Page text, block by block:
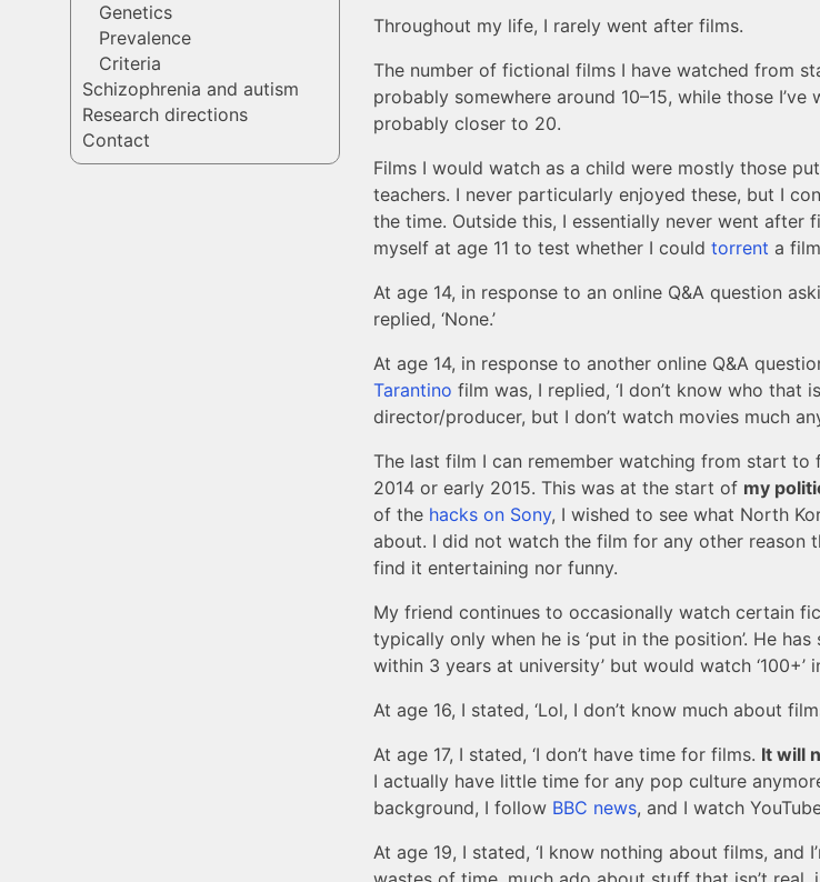
Genetics
Prevalence
Criteria
Schizophrenia and autism
Research directions
Contact
Throughout my life, I rarely went after films.
The number of fictional films I have watched from
probably somewhere around 10–15, while those
probably closer to 20.
Films I would watch as a child were mostly those
teachers. I never particularly enjoyed these, but I
the time. Outside this, I essentially never went after
myself at age 11 to test whether I could torrent a
At age 14, in response to an online Q&A question
replied, ‘None.’
At age 14, in response to another online Q&A
Tarantino film was, I replied, ‘I don’t know who that
director/producer, but I don’t watch movies much
The last film I can remember watching from start to
2014 or early 2015. This was at the start of my
of the hacks on Sony, I wished to see what North
about. I did not watch the film for any other reason
find it entertaining nor funny.
My friend continues to occasionally watch certain
typically only when he is ‘put in the position’. He
within 3 years at university’ but would watch ‘100+’
At age 16, I stated, ‘Lol, I don’t know much about
At age 17, I stated, ‘I don’t have time for films. It will
I actually have little time for any pop culture
background, I follow BBC news, and I watch
At age 19, I stated, ‘I know nothing about films, and